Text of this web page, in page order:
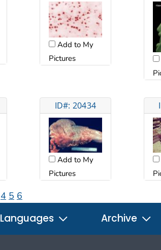
Add to My
Pictures
ID#: 20434
Add to My
Pictures
4 5 6
Languages Archive